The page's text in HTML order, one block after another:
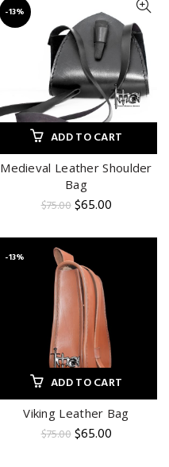
-13%
ADD TO CART
Medieval Leather Shoulder
Bag
$75.00Original
was:
$65.00Current
is:
-13%
ADD TO CART
Viking Leather Bag
$75.00Original
$65.00Current